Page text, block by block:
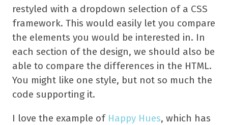
restyled with a dropdown selection of a CSS
framework. This would easily let you compare
the elements you would be interested in. In
each section of the design, we should also be
able to compare the differences in the HTML.
You might like one style, but not so much the
code supporting it.
I love the example of Happy Hues, which has